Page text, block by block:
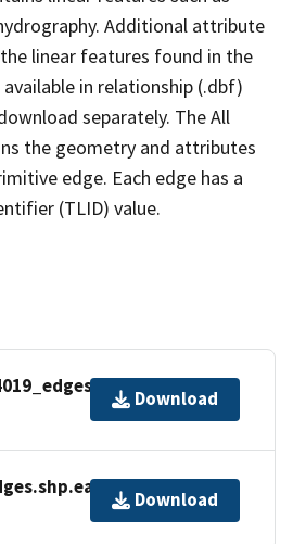
Additional attribute
linear features found in the
in relationship (.dbf)
separately. The All
the geometry and attributes
edge. Each edge has a
(TLID) value.
Download
Download